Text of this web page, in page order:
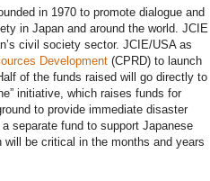
in 1970 to promote dialogue and
in Japan and around the world. JCIE
civil society sector. JCIE/USA as
Development(CPRD) to launch
of the funds raised will go directly to
initiative, which raises funds for
to provide immediate disaster
separate fund to support Japanese
will be critical in the months and years